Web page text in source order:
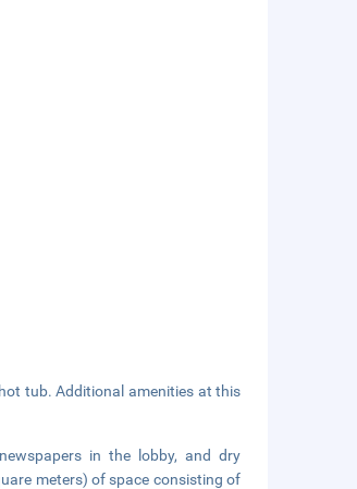
tub. Additional amenities at this
in the lobby, and dry
meters) of space consisting of